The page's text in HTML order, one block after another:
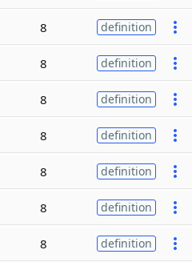
8 definition
8 definition
8 definition
8 definition
8 definition
8 definition
8 definition